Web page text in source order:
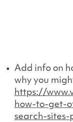
Add info on
why you
https://
how-to-get-
search-